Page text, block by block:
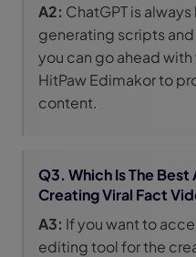
A2: ChatGPT is
generating scripts
you can go ahead
HitPaw Edimakor to
content.
Q3. Which Is The
Creating Viral Fact
A3: If you want to
editing tool for the